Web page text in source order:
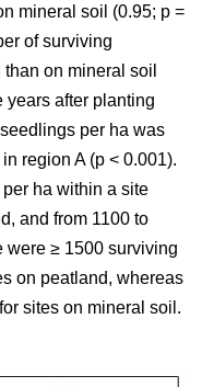
mineral soil (0.95; p =
of surviving
on mineral soil
years after planting
per ha was
region A (p < 0.001).
ha within a site
and from 1100 to
were ≥ 1500 surviving
on peatland, whereas
sites on mineral soil.